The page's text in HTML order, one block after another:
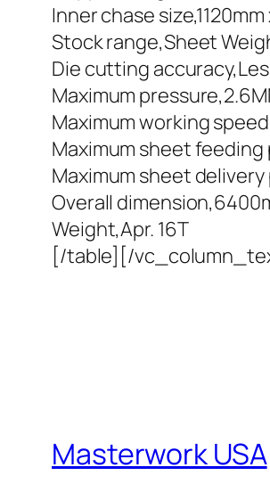
Inner chase
Stock range,Sheet
Die cutting
Maximum
Maximum working
Maximum sheet feeding
Maximum sheet delivery
Overall
Weight,Apr. 16T
[/table][/
Masterwork USA